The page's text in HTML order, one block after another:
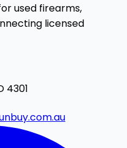
used firearms,
licensed
4301